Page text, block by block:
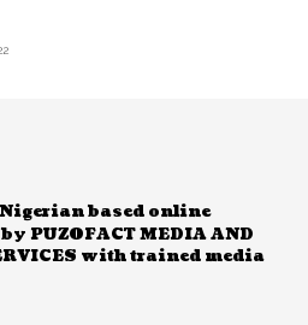
based online
PUZOFACT MEDIA AND
with trained media